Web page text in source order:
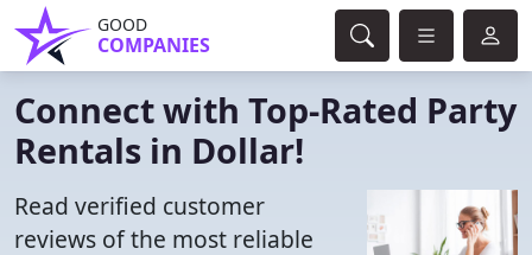
GOOD
COMPANIES
Connect with Top-Rated Party
Rentals in Dollar!
Read verified customer
reviews of the most reliable